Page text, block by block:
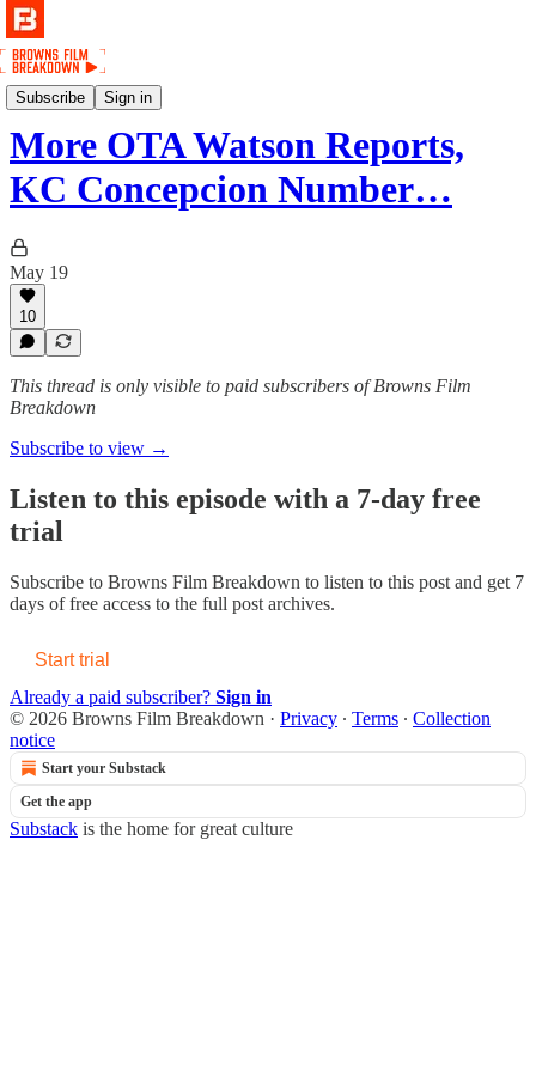
Subscribe Sign in
Podcast
More OTA Watson Reports,
KC Concepcion Number…
May 19
10
This thread is only visible to paid subscribers of Browns Film
Breakdown
Subscribe to view →
Listen to this episode with a 7-day free
trial
Subscribe to Browns Film Breakdown to listen to this post and get 7
days of free access to the full post archives.
Start trial
Already a paid subscriber? Sign in
© 2026 Browns Film Breakdown · Privacy ∙ Terms ∙ Collection
notice
Start your Substack
Get the app
Substack is the home for great culture